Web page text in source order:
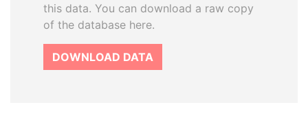
this data. You can download a raw copy
of the database here.
DOWNLOAD DATA